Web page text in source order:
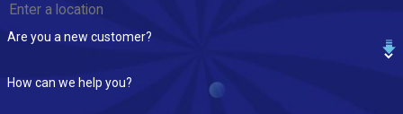
Are you a new customer?
How can we help you?